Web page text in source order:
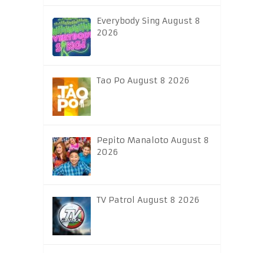
Everybody Sing August 8
2026
Tao Po August 8 2026
Pepito Manaloto August 8
2026
TV Patrol August 8 2026